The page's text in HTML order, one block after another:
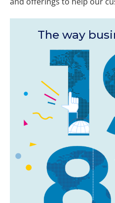
The way